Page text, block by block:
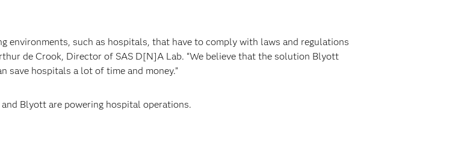
environments, such as hospitals, that have to comply with laws and regulations
de Crook, Director of SAS D[N]A Lab. “We believe that the solution Blyott
save hospitals a lot of time and money.”
Blyott are powering hospital operations.